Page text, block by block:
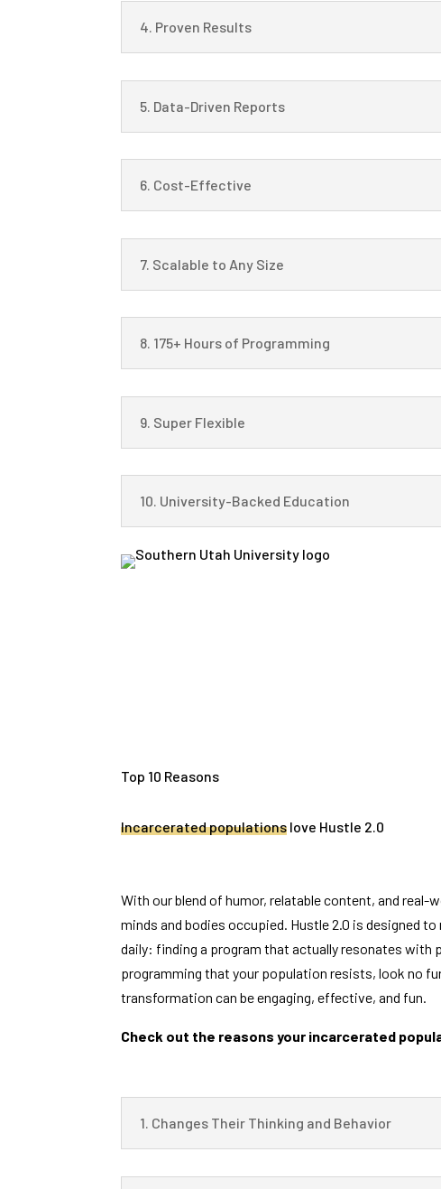
4. Proven Results
5. Data-Driven Reports
6. Cost-Effective
7. Scalable to Any Size
8. 175+ Hours of Programming
9. Super Flexible
10. University-Backed Education
Top 10 Reasons
Incarcerated populations love Hustle 2.0
With our blend of humor, relatable content, and
minds and bodies occupied. Hustle 2.0 is designed
daily: finding a program that actually resonates with
programming that your population resists, look no
transformation can be engaging, effective, and fun.
Check out the reasons your incarcerated
1. Changes Their Thinking and Behavior